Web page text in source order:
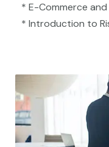
* E-Commerce and
* Introduction to